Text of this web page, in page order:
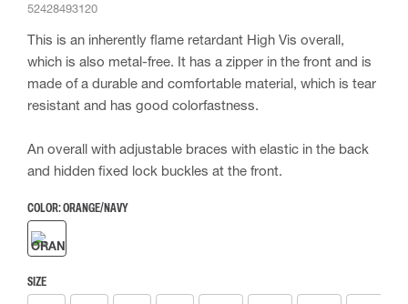
52428493120
This is an inherently flame retardant High Vis overall,
which is also metal-free. It has a zipper in the front and is
made of a durable and comfortable material, which is tear
resistant and has good colorfastness.
An overall with adjustable braces with elastic in the back
and hidden fixed lock buckles at the front.
COLOR:ORANGE/NAVY
SIZE